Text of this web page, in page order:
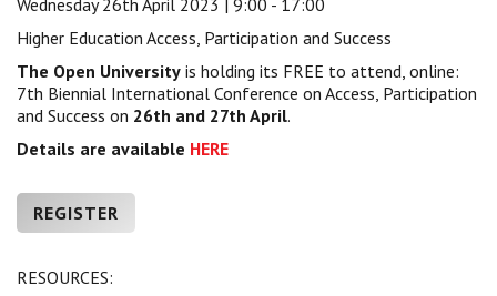
UVAC Media Centre
Apprenticeship Workforce Development Programme
Centre for Degree Apprenticeships
UVAC Official Journal – HESWBL
Lost/Re-set password
UVAC PLUS
Higher Education Access, Participation and Success
The Open University is holding its FREE to attend, online:
7th Biennial International Conference on Access, Participation
and Success on 26th and 27th April.
Details are available HERE
REGISTER
RESOURCES: